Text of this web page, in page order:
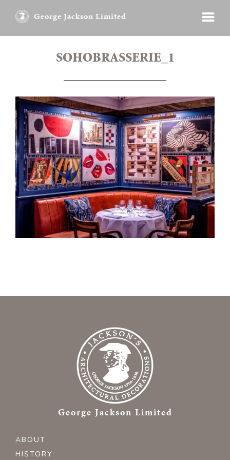
George Jackson Limited
SOHOBRASSERIE_1
George Jackson Limited
ABOUT
HISTORY